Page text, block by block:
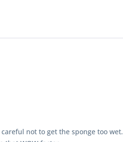
not to get the sponge too wet.